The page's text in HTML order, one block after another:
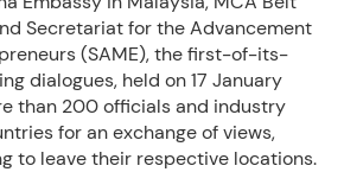
Secretariat for the Advancement
(SAME), the first-of-its-
dialogues, held on 17 January
than 200 officials and industry
for an exchange of views,
to leave their respective locations.